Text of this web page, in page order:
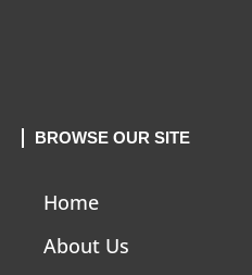
BROWSE OUR SITE
Home
About Us